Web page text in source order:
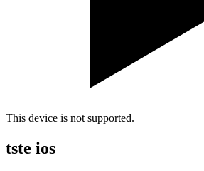
This device is not supported.
tste ios